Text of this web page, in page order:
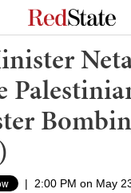
| 2:00 PM on May